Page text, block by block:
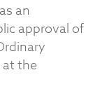
an
approval of
at the